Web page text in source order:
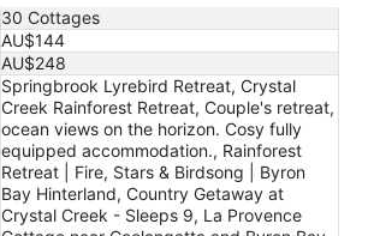
30 Cottages
AU$144
AU$248
Springbrook Lyrebird Retreat, Crystal
Creek Rainforest Retreat, Couple's retreat,
ocean views on the horizon. Cosy fully
equipped accommodation., Rainforest
Retreat | Fire, Stars & Birdsong | Byron
Bay Hinterland, Country Getaway at
Crystal Creek - Sleeps 9, La Provence